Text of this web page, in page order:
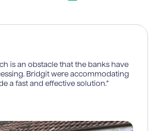
is an obstacle that the banks have
Bridgit were accommodating
a fast and effective solution.”